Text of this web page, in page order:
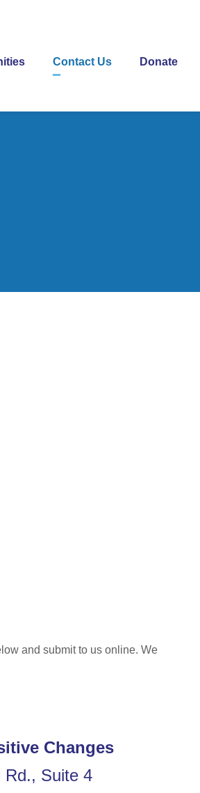
Contact Us Donate
and submit to us online. We
Changes
Rd., Suite 4